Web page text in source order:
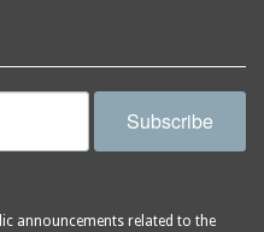
Subscribe
announcements related to the